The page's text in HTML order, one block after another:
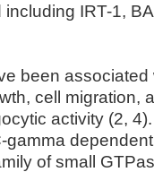
IRT-1,
been associated
cell migration,
activity (2,
of small